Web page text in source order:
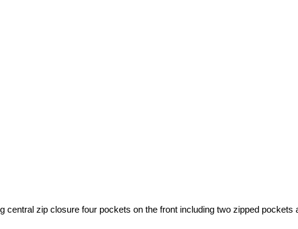
zip closure four pockets on the front including two zipped